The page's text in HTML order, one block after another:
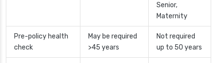
Senior,
Maternity
Pre-policy health
check
May be required
>45 years
Not required
up to 50 years